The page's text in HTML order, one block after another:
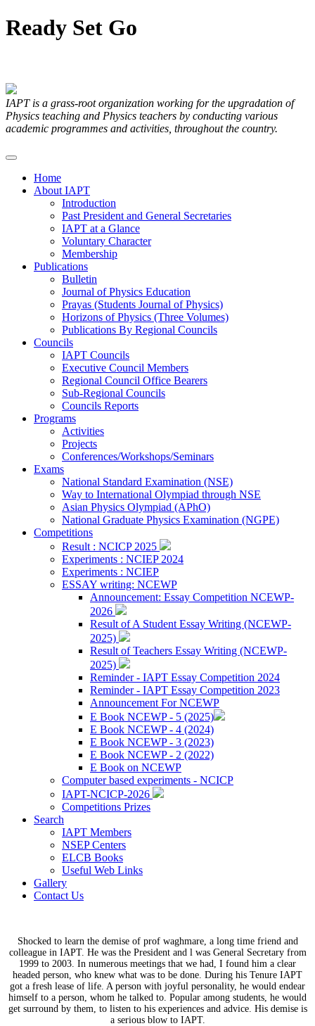
Ready Set Go
IAPT is a grass-root organization working for the upgradation of
Physics teaching and Physics teachers by conducting various
academic programmes and activities, throughout the country.
Home
About IAPT
Introduction
Past President and General Secretaries
IAPT at a Glance
Voluntary Character
Membership
Publications
Bulletin
Journal of Physics Education
Prayas (Students Journal of Physics)
Horizons of Physics (Three Volumes)
Publications By Regional Councils
Councils
IAPT Councils
Executive Council Members
Regional Council Office Bearers
Sub-Regional Councils
Councils Reports
Programs
Activities
Projects
Conferences/Workshops/Seminars
Exams
National Standard Examination (NSE)
Way to International Olympiad through NSE
Asian Physics Olympiad (APhO)
National Graduate Physics Examination (NGPE)
Competitions
Result : NCICP 2025
Experiments : NCIEP 2024
Experiments : NCIEP
ESSAY writing: NCEWP
Announcement: Essay Competition NCEWP-
2026
Result of A Student Essay Writing (NCEWP-
2025)
Result of Teachers Essay Writing (NCEWP-
2025)
Reminder - IAPT Essay Competition 2024
Reminder - IAPT Essay Competition 2023
Announcement For NCEWP
E Book NCEWP - 5 (2025)
E Book NCEWP - 4 (2024)
E Book NCEWP - 3 (2023)
E Book NCEWP - 2 (2022)
E Book on NCEWP
Computer based experiments - NCICP
IAPT-NCICP-2026
Competitions Prizes
Search
IAPT Members
NSEP Centers
ELCB Books
Useful Web Links
Gallery
Contact Us
Shocked to learn the demise of prof waghmare, a long time friend and
colleague in IAPT. He was the President and l was General Secretary from
1999 to 2003. In numerous meetings that we had, I found him a clear
headed person, who knew what was to be done. During his Tenure IAPT
got a fresh lease of life. A person with joyful personality, he would endear
himself to a person, whom he talked to. Popular among students, he would
get surround by them, to listen to his experiences and advice. His demise is
a serious blow to IAPT.